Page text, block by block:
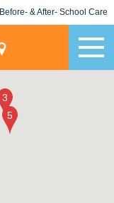
Before- & After- School Care